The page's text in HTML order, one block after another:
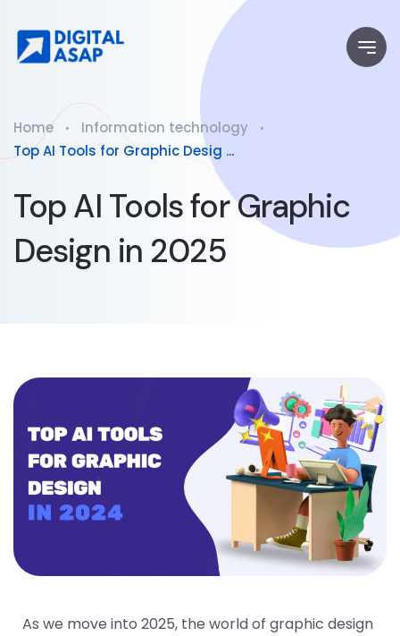
Home
Information technology
Top AI Tools for Graphic Desig ...
Top AI Tools for Graphic
Design in 2025
As we move into 2025, the world of graphic design